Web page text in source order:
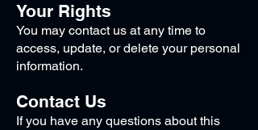
Your Rights
You may contact us at any time to
access, update, or delete your personal
information.
Contact Us
If you have any questions about this